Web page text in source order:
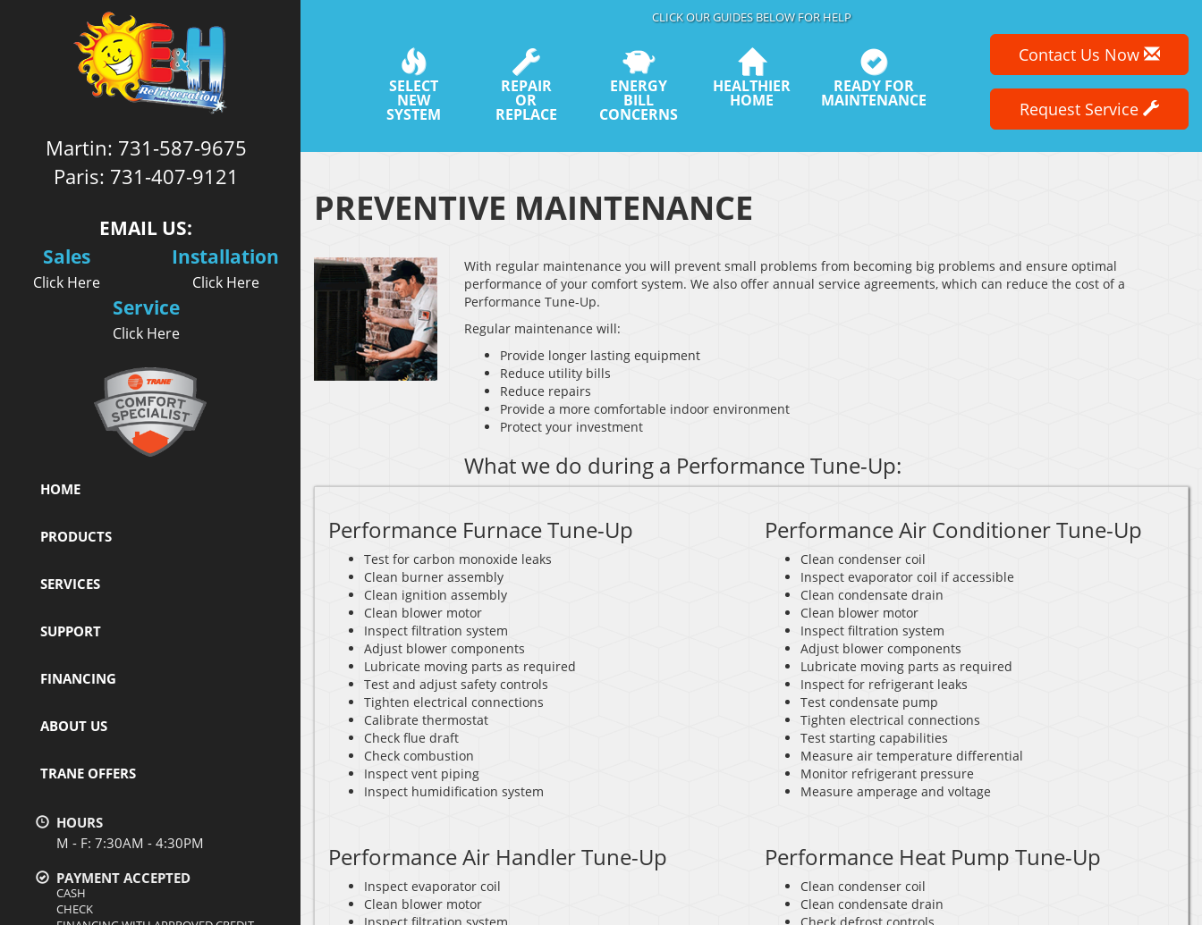
Martin: 731-587-9675
Paris: 731-407-9121
EMAIL US:
Sales
Click Here
Installation
Click Here
Service
Click Here
HOME
PRODUCTS
SERVICES
SUPPORT
FINANCING
ABOUT US
TRANE OFFERS
HOURS
M - F: 7:30AM - 4:30PM
PAYMENT ACCEPTED
CASH
CHECK
CLICK OUR GUIDES BELOW FOR HELP
SELECT
NEW
SYSTEM
REPAIR
OR
REPLACE
ENERGY
BILL
CONCERNS
HEALTHIER
HOME
READY FOR
MAINTENANCE
Contact Us Now
Request Service
PREVENTIVE MAINTENANCE
With regular maintenance you will prevent small problems from becoming big problems and ensure optimal
performance of your comfort system. We also offer annual service agreements, which can reduce the cost of a
Performance Tune-Up.
Regular maintenance will:
Provide longer lasting equipment
Reduce utility bills
Reduce repairs
Provide a more comfortable indoor environment
Protect your investment
What we do during a Performance Tune-Up:
Performance Furnace Tune-Up
Test for carbon monoxide leaks
Clean burner assembly
Clean ignition assembly
Clean blower motor
Inspect filtration system
Adjust blower components
Lubricate moving parts as required
Test and adjust safety controls
Tighten electrical connections
Calibrate thermostat
Check flue draft
Check combustion
Inspect vent piping
Inspect humidification system
Performance Air Conditioner Tune-Up
Clean condenser coil
Inspect evaporator coil if accessible
Clean condensate drain
Clean blower motor
Inspect filtration system
Adjust blower components
Lubricate moving parts as required
Inspect for refrigerant leaks
Test condensate pump
Tighten electrical connections
Test starting capabilities
Measure air temperature differential
Monitor refrigerant pressure
Measure amperage and voltage
Performance Air Handler Tune-Up
Inspect evaporator coil
Clean blower motor
Performance Heat Pump Tune-Up
Clean condenser coil
Clean condensate drain